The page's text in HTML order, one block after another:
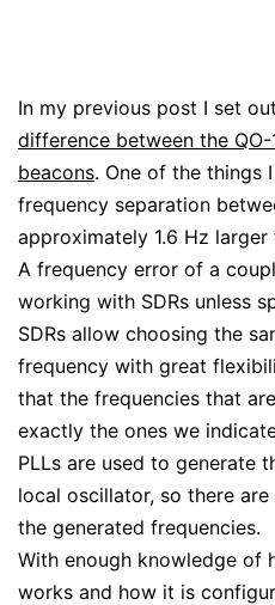
In my previous post I set
difference between the QO-
beacons. One of the things
frequency separation
approximately 1.6 Hz
A frequency error of a
working with SDRs unless
SDRs allow choosing the
frequency with great
that the frequencies that
exactly the ones we
PLLs are used to generate
local oscillator, so there
the generated frequencies.
With enough knowledge of
works and how it is